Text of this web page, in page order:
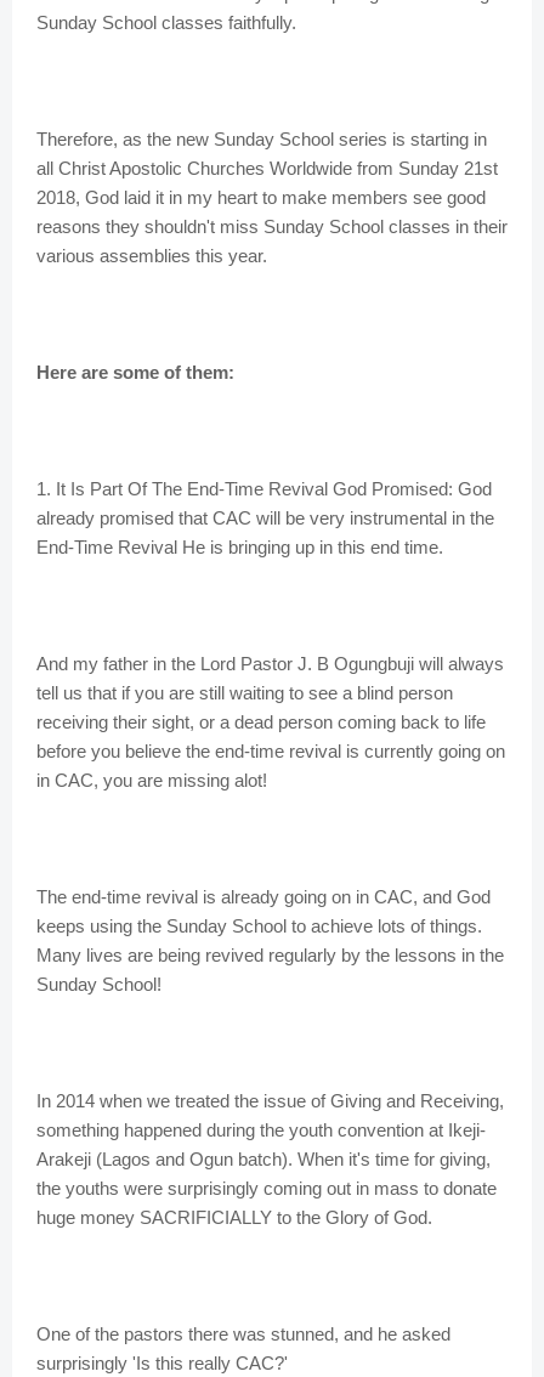
Sunday School classes faithfully.
Therefore, as the new Sunday School series is starting in
all Christ Apostolic Churches Worldwide from Sunday 21st
2018, God laid it in my heart to make members see good
reasons they shouldn't miss Sunday School classes in their
various assemblies this year.
Here are some of them:
1. It Is Part Of The End-Time Revival God Promised: God
already promised that CAC will be very instrumental in the
End-Time Revival He is bringing up in this end time.
And my father in the Lord Pastor J. B Ogungbuji will always
tell us that if you are still waiting to see a blind person
receiving their sight, or a dead person coming back to life
before you believe the end-time revival is currently going on
in CAC, you are missing alot!
The end-time revival is already going on in CAC, and God
keeps using the Sunday School to achieve lots of things.
Many lives are being revived regularly by the lessons in the
Sunday School!
In 2014 when we treated the issue of Giving and Receiving,
something happened during the youth convention at Ikeji-
Arakeji (Lagos and Ogun batch). When it's time for giving,
the youths were surprisingly coming out in mass to donate
huge money SACRIFICIALLY to the Glory of God.
One of the pastors there was stunned, and he asked
surprisingly 'Is this really CAC?'